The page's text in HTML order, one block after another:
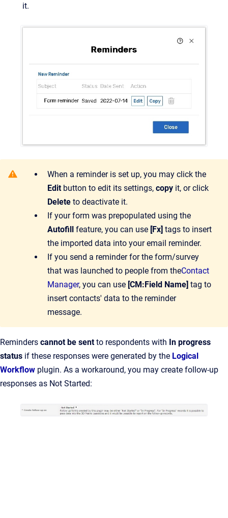
it.
When a reminder is set up, you may click the
Editbutton to edit its settings, copy it, or click
Delete to deactivate it.
If your form was prepopulated using the
Autofill feature, you can use [Fx] tags to insert
the imported data into your email reminder.
If you send a reminder for the form/survey
that was launched to people from theContact
Manager, you can use [CM:Field Name] tag to
insert contacts' data to the reminder
message.
Reminders cannot be sentto respondents with In progress
status if these responses were generated by the Logical
Workflow plugin. As a workaround, you may create follow-up
responses as Not Started: